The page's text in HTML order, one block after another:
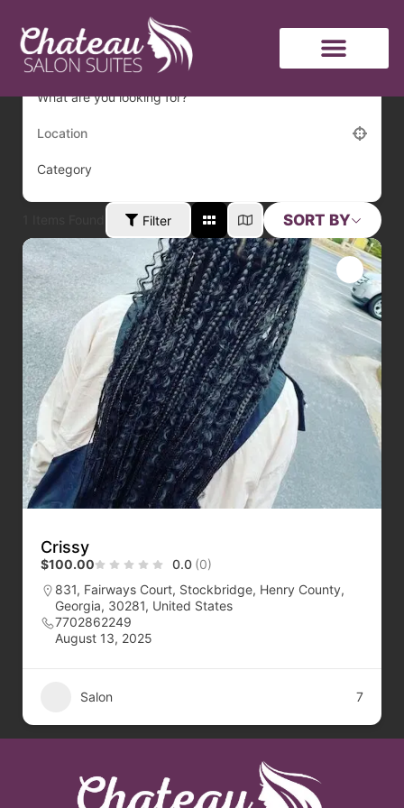
hair
What are you looking for?
Category
Filter SORT BY
Crissy
$100.00 0.0 (0)
831, Fairways Court, Stockbridge, Henry County,
Georgia, 30281, United States
7702862249
August 13, 2025
Salon 7